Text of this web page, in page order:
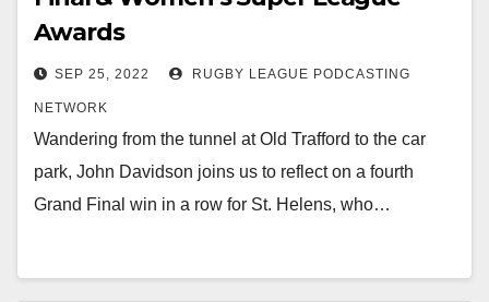
Awards
SEP 25, 2022 RUGBY LEAGUE PODCASTING
NETWORK
Wandering from the tunnel at Old Trafford to the car
park, John Davidson joins us to reflect on a fourth
Grand Final win in a row for St. Helens, who…